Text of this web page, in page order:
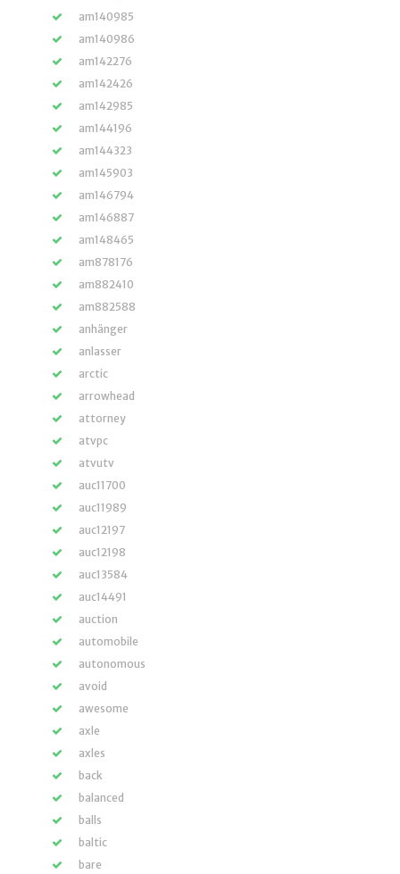
am140985
am140986
am142276
am142426
am142985
am144196
am144323
am145903
am146794
am146887
am148465
am878176
am882410
am882588
anhänger
anlasser
arctic
arrowhead
attorney
atvpc
atvutv
auc11700
auc11989
auc12197
auc12198
auc13584
auc14491
auction
automobile
autonomous
avoid
awesome
axle
axles
back
balanced
balls
baltic
bare